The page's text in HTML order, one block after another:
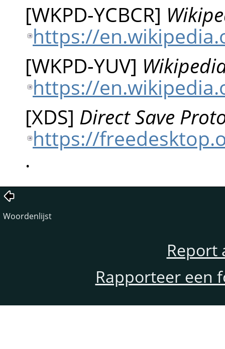
[WKPD-YCBCR]
https://
[WKPD-YUV]
https://
[XDS] Direct Save
https://
.
Woordenlijst
Report
Rapporteer een